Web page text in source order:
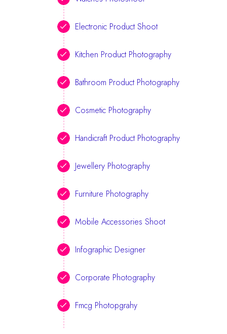
Electronic Product Shoot
Kitchen Product Photography
Bathroom Product Photography
Cosmetic Photography
Handicraft Product Photography
Jewellery Photography
Furniture Photography
Mobile Accessories Shoot
Infographic Designer
Corporate Photography
Fmcg Photopgrahy